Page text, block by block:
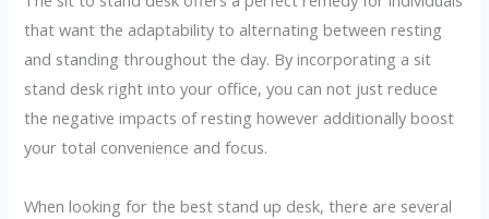
that want the adaptability to alternating between resting
and standing throughout the day. By incorporating a sit
stand desk right into your office, you can not just reduce
the negative impacts of resting however additionally boost
your total convenience and focus.
When looking for the best stand up desk, there are several